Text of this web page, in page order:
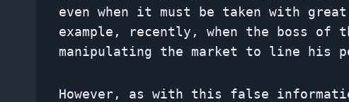
even when it must be taken with
example, recently, when the boss of
manipulating the market to line his
However, as with this false